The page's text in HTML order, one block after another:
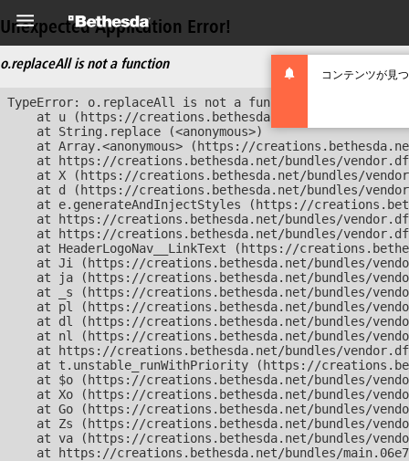
コンテンツが見
Unexpected Application Error!
o.replaceAll is not a function
TypeError: o.replaceAll is not a function
at u (https://creations.bethesda.net/bundles/
    at String.replace (<anonymous>)
at Array.<anonymous> (https://
at https://creations.bethesda.net/bundles/
at X (https://creations.bethesda.net/bundles/
at d (https://creations.bethesda.net/bundles/
at e.generateAndInjectStyles (https://
at https://creations.bethesda.net/bundles/
at https://creations.bethesda.net/bundles/
at HeaderLogoNav__LinkText (https://
at Ji (https://creations.bethesda.net/bundles/
at ja (https://creations.bethesda.net/bundles/
at _s (https://creations.bethesda.net/bundles/
at pl (https://creations.bethesda.net/bundles/
at dl (https://creations.bethesda.net/bundles/
at nl (https://creations.bethesda.net/bundles/
at https://creations.bethesda.net/bundles/
at t.unstable_runWithPriority (https://
at $o (https://creations.bethesda.net/bundles/
at Xo (https://creations.bethesda.net/bundles/
at Go (https://creations.bethesda.net/bundles/
at Zs (https://creations.bethesda.net/bundles/
at va (https://creations.bethesda.net/bundles/
at https://creations.bethesda.net/bundles/